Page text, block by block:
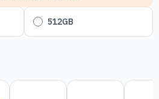
512GB